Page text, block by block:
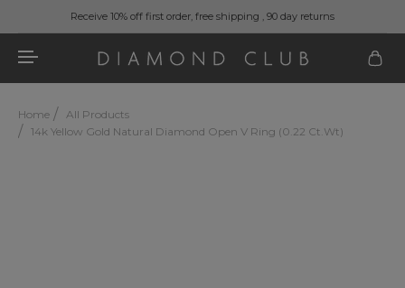
Receive 10% off first order, free shipping , 90 day returns
Home
All Products
14k Yellow Gold Natural Diamond Open V Ring (0.22 Ct.wt)